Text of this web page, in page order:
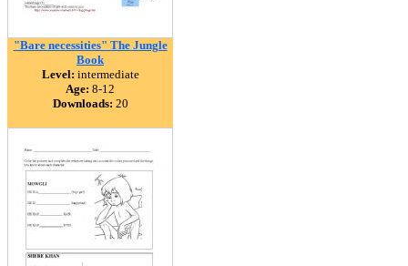
"Bare necessities" The Jungle
Book
Level: intermediate
Age: 8-12
Downloads: 20